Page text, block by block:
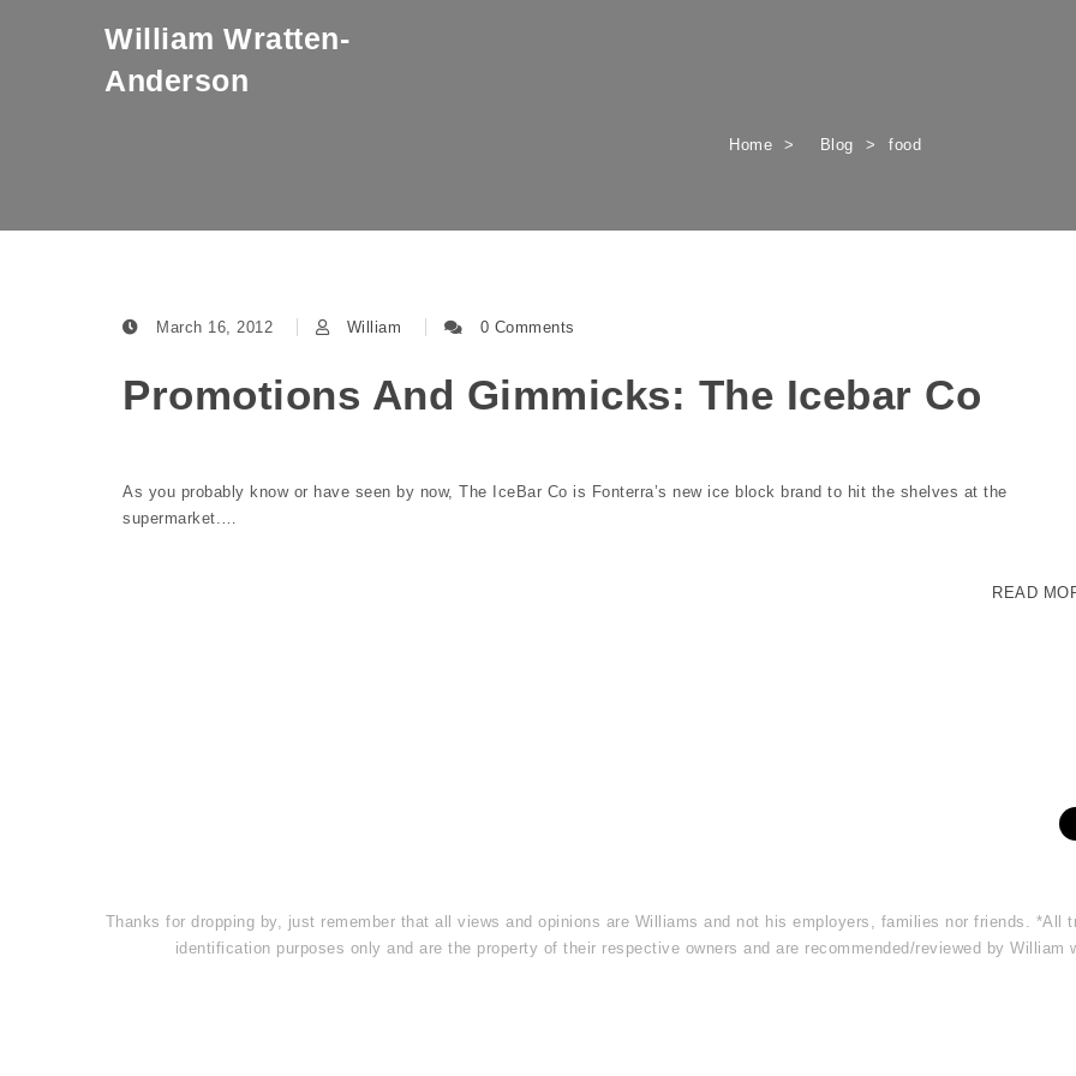
William Wratten-
Anderson
Home Blog food
March 16, 2012 William 0 Comments
Promotions And Gimmicks: The Icebar Co
As you probably know or have seen by now, The IceBar Co is Fonterra’s new ice block brand to hit the shelves at the
supermarket.…
READ
Thanks for dropping by, just remember that all views and opinions are Williams and not his employers, families nor friends. *All
identification purposes only and are the property of their respective owners and are recommended/reviewed by William